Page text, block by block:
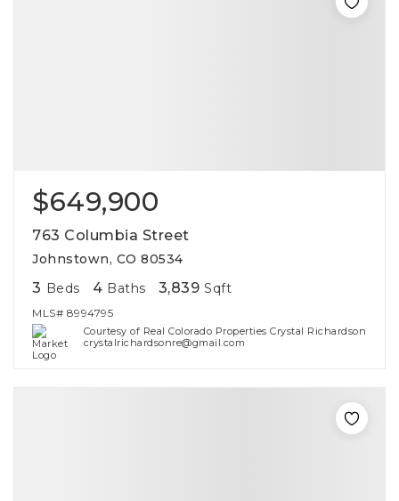
$649,900
763 Columbia Street
Johnstown, CO 80534
3 Beds 4 Baths 3,839 Sqft
MLS# 8994795
Courtesy of Real Colorado Properties Crystal Richardson
crystalrichardsonre@gmail.com